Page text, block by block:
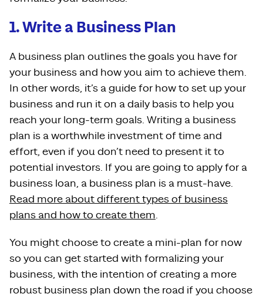
1. Write a Business Plan
A business plan outlines the goals you have for
your business and how you aim to achieve them.
In other words, it’s a guide for how to set up your
business and run it on a daily basis to help you
reach your long-term goals. Writing a business
plan is a worthwhile investment of time and
effort, even if you don’t need to present it to
potential investors. If you are going to apply for a
business loan, a business plan is a must-have.
Read more about different types of business
plans and how to create them.
You might choose to create a mini-plan for now
so you can get started with formalizing your
business, with the intention of creating a more
robust business plan down the road if you choose